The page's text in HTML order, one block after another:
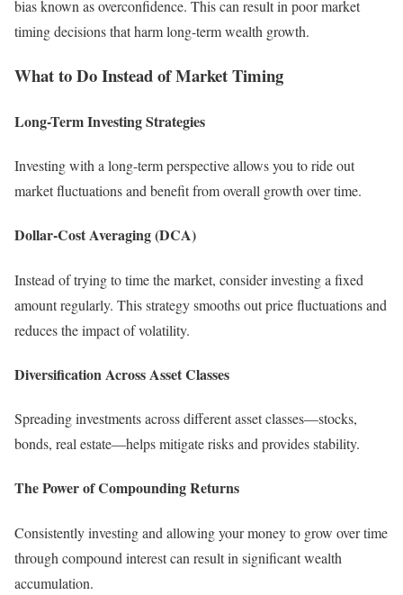
bias known as overconfidence. This can result in poor market
timing decisions that harm long-term wealth growth.
What to Do Instead of Market Timing
Long-Term Investing Strategies
Investing with a long-term perspective allows you to ride out
market fluctuations and benefit from overall growth over time.
Dollar-Cost Averaging (DCA)
Instead of trying to time the market, consider investing a fixed
amount regularly. This strategy smooths out price fluctuations and
reduces the impact of volatility.
Diversification Across Asset Classes
Spreading investments across different asset classes—stocks,
bonds, real estate—helps mitigate risks and provides stability.
The Power of Compounding Returns
Consistently investing and allowing your money to grow over time
through compound interest can result in significant wealth
accumulation.